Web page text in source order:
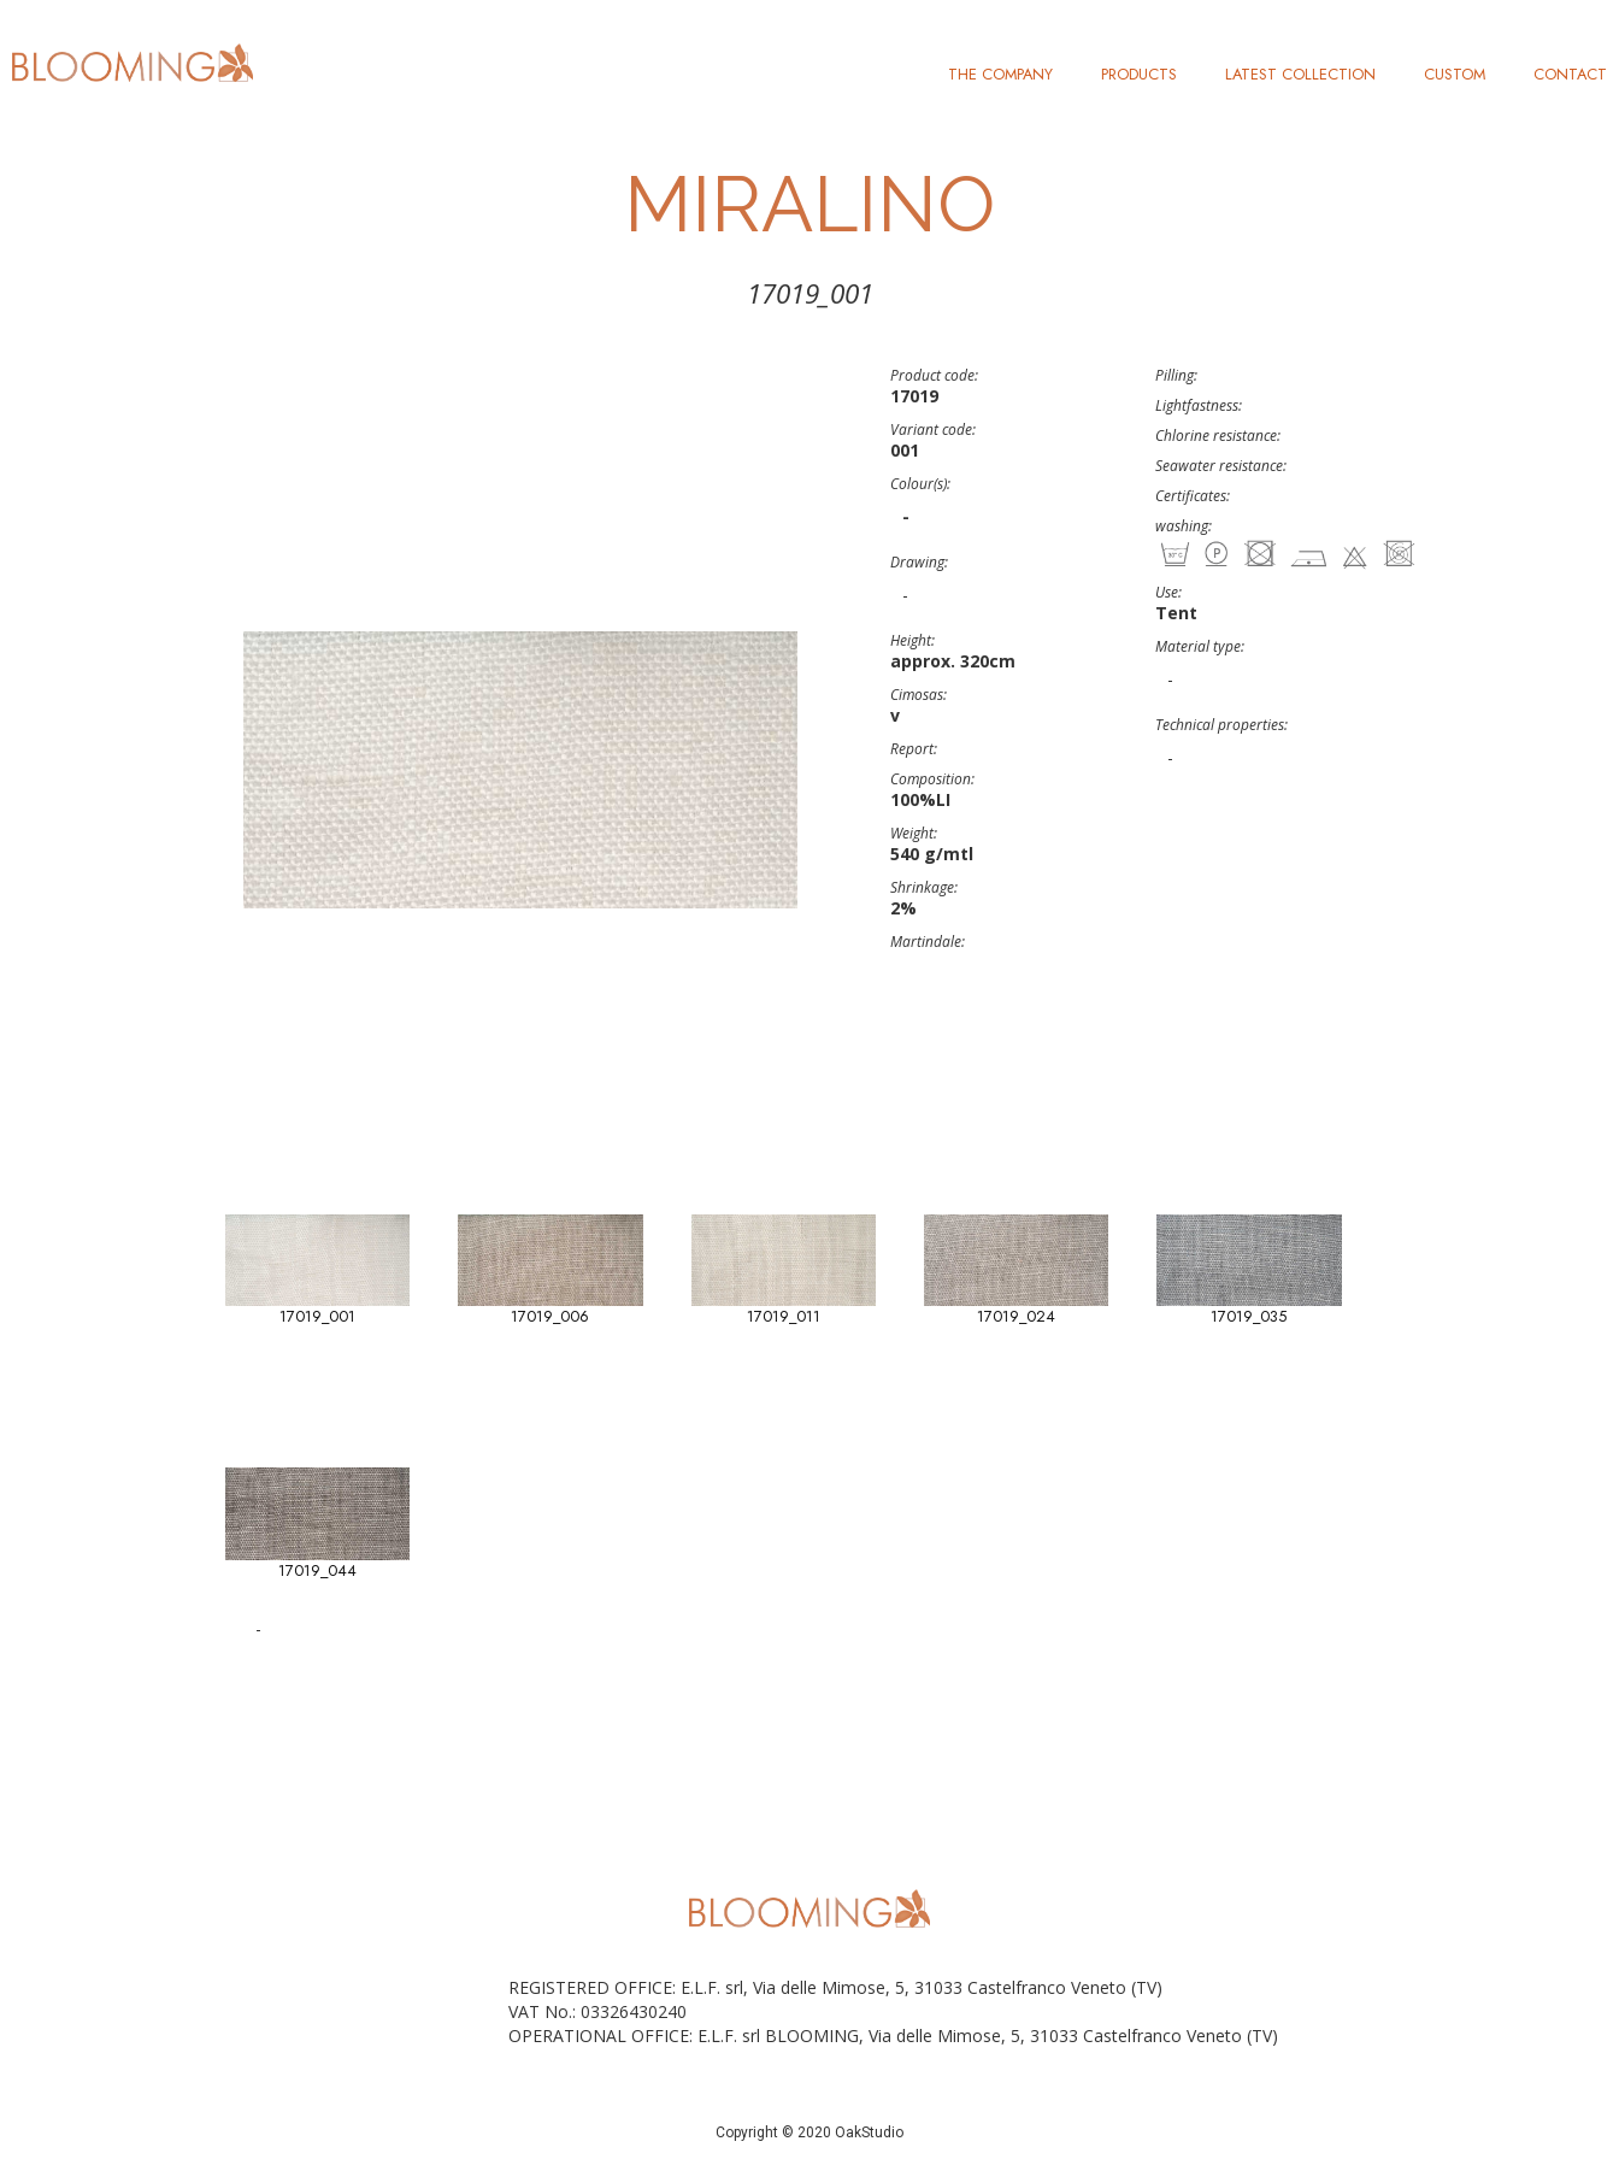
THE COMPANY PRODUCTS LATEST COLLECTION CUSTOM CONTACT
MIRALINO
17019_001
Product code:
17019
Variant code:
001
Colour(s):
-
Drawing:
-
Height:
approx. 320cm
Cimosas:
v
Report:
Composition:
100%LI
Weight:
540 g/mtl
Shrinkage:
2%
Martindale:
Pilling:
Lightfastness:
Chlorine resistance:
Seawater resistance:
Certificates:
washing:
Use:
Tent
Material type:
-
Technical properties:
-
17019_001 17019_006 17019_011 17019_024 17019_035
17019_044
-
REGISTERED OFFICE: E.L.F. srl, Via delle Mimose, 5, 31033 Castelfranco Veneto (TV)
VAT No.: 03326430240
OPERATIONAL OFFICE: E.L.F. srl BLOOMING, Via delle Mimose, 5, 31033 Castelfranco Veneto (TV)
Copyright © 2020 OakStudio